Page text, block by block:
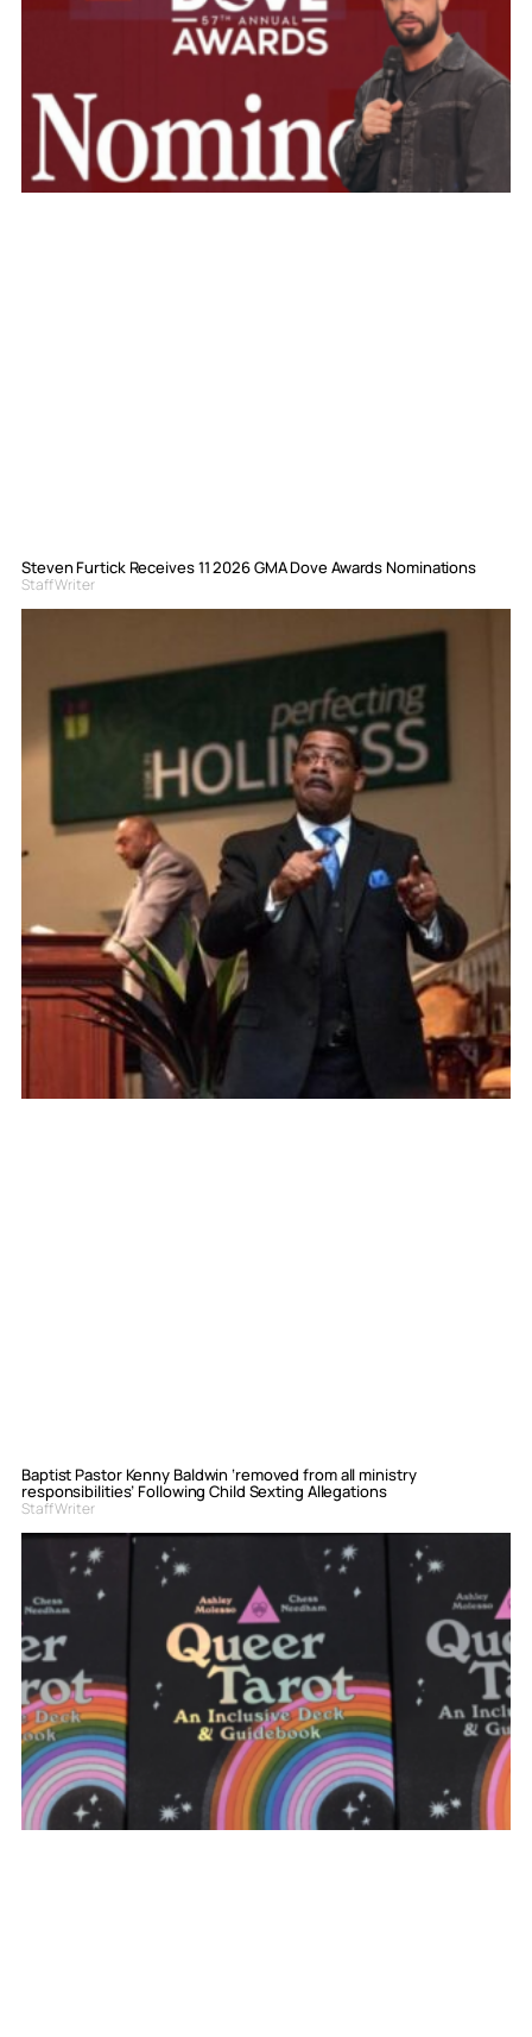
Steven Furtick Receives 11 2026 GMA Dove Awards Nominations
Staff Writer
Baptist Pastor Kenny Baldwin ‘removed from all ministry
responsibilities’ Following Child Sexting Allegations
Staff Writer